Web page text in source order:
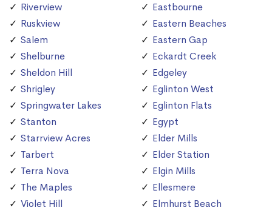
Riverview
Ruskview
Salem
Shelburne
Sheldon Hill
Shrigley
Springwater Lakes
Stanton
Starrview Acres
Tarbert
Terra Nova
The Maples
Violet Hill
Eastbourne
Eastern Beaches
Eastern Gap
Eckardt Creek
Edgeley
Eglinton West
Eglinton Flats
Egypt
Elder Mills
Elder Station
Elgin Mills
Ellesmere
Elmhurst Beach